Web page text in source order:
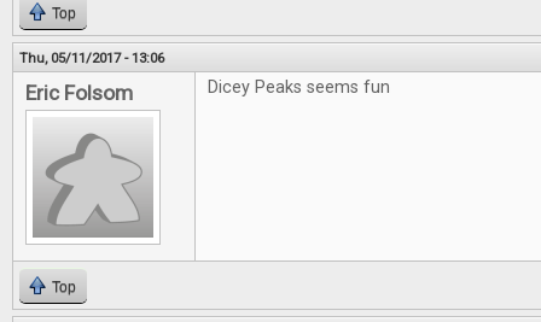
Top
Thu, 05/11/2017 - 13:06
Eric Folsom Dicey Peaks seems fun
Top